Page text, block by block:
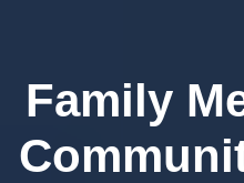
Family